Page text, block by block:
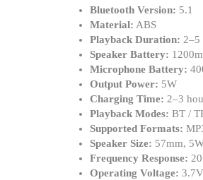
Bluetooth Version: 5.1
Material: ABS
Playback Duration: 2–5
Speaker Battery:
Microphone Battery:
Output Power: 5W
Charging Time: 2–3
Playback Modes: BT /
Supported Formats:
Speaker Size: 57mm,
Frequency Response:
Operating Voltage: 3.7V